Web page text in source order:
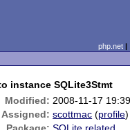
php.net
instance SQLite3Stmt
Modified: 2008-11-17
Assigned: scottmac (profile)